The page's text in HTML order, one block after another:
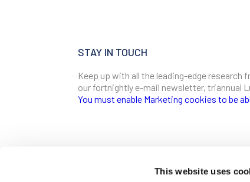
This website uses
STAY IN TOUCH
Keep up with all the leading-edge
our fortnightly e-mail newsletter, triannual
You must enable Marketing cookies to be